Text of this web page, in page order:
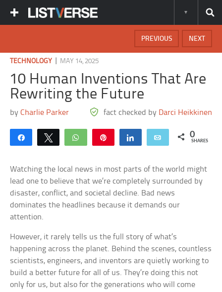
NEXT
PREVIOUS
TECHNOLOGY MAY 14, 2025
10 Human Inventions That Are
Rewriting the Future
byCharlie Parker fact checked by Darci Heikkinen
Share Tweet WhatsApp Share Email 0
SHARES
Watching the local news in most parts of the world might
lead one to believe that we’re completely surrounded by
disaster, conflict, and societal decline. Bad news
dominates the headlines because it demands our
attention.
However, it rarely tells us the full story of what’s
happening across the planet. Behind the scenes, countless
scientists, engineers, and inventors are quietly working to
build a better future for all of us. They’re doing this not
only for us, but also for the generations who will come